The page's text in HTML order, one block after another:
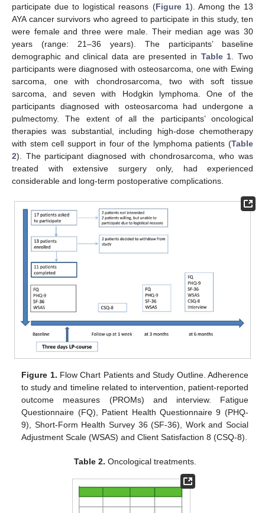
participate due to logistical reasons (Figure 1). Among the 13
AYA cancer survivors who agreed to participate in this study, ten
were female and three were male. Their median age was 30
years (range: 21–36 years). The participants’ baseline
demographic and clinical data are presented in Table 1. Two
participants were diagnosed with osteosarcoma, one with Ewing
sarcoma, one with chondrosarcoma, two with soft tissue
sarcoma, and seven with Hodgkin lymphoma. One of the
participants diagnosed with osteosarcoma had undergone a
pulmectomy. The extent of all the participants’ oncological
therapies was substantial, including high-dose chemotherapy
with stem cell support in four of the lymphoma patients (Table
2). The participant diagnosed with chondrosarcoma, who was
treated with extensive surgery only, had experienced
considerable and long-term postoperative complications.
Figure 1. Flow Chart Patients and Study Outline. Adherence
to study and timeline related to intervention, patient-reported
outcome measures (PROMs) and interview. Fatigue
Questionnaire (FQ), Patient Health Questionnaire 9 (PHQ-
9), Short-Form Health Survey 36 (SF-36), Work and Social
Adjustment Scale (WSAS) and Client Satisfaction 8 (CSQ-8).
Table 2. Oncological treatments.